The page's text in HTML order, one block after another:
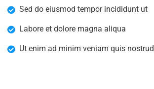
Sed do eiusmod tempor incididunt ut
Labore et dolore magna aliqua
Ut enim ad minim veniam quis nostrud